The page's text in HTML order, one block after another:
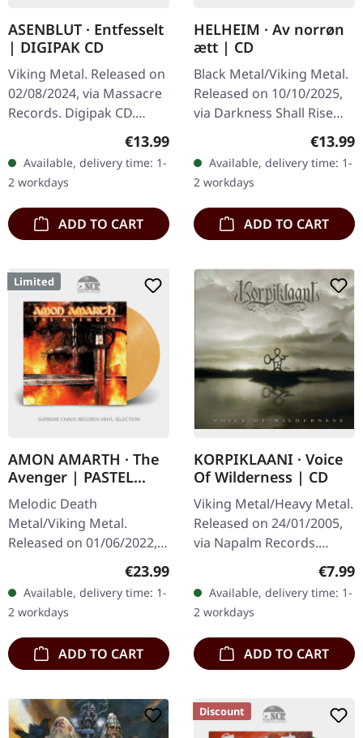
ASENBLUT · Entfesselt
| DIGIPAK CD
Viking Metal. Released on
02/08/2024, via Massacre
Records. Digipak CD.
German Viking metal
powerhouse Asenblut
returns with their
thunderous new…
Regular price:
€13.99
Available, delivery time: 1-
2 workdays
ADD TO CART
HELHEIM · Av norrøn
ætt | CD
Black Metal/Viking Metal.
Released on 10/10/2025,
via Darkness Shall Rise
Productions. Jewelcase
CD with 28-page booklet
including interview and…
€13.99
Available, delivery time: 1-
2 workdays
ADD TO CART
Limited
AMON AMARTH · The
Avenger | PASTEL
ORANGE MARBLED LP
Melodic Death
Metal/Viking Metal.
Released on 01/06/2022,
via Metal Blade Records.
Pastel orange marbled
vinyl with insert, 2-sided
poster, limited.
Regular price:
€23.99
Available, delivery time: 1-
2 workdays
ADD TO CART
KORPIKLAANI · Voice
Of Wilderness | CD
Viking Metal/Heavy Metal.
Released on 24/01/2005,
via Napalm Records.
Jewelcas CD. Korpiklaani's
sophomore effort "Voice
Of Wilderness" stands as
a…
€7.99
Available, delivery time: 1-
2 workdays
ADD TO CART
Discount